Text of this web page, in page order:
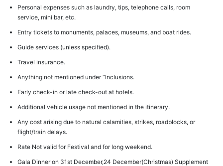
Personal expenses such as laundry, tips, telephone calls, room
service, mini bar, etc.
Entry tickets to monuments, palaces, museums, and boat rides.
Guide services (unless specified).
Travel insurance.
Anything not mentioned under “Inclusions.
Early check-in or late check-out at hotels.
Additional vehicle usage not mentioned in the itinerary.
Any cost arising due to natural calamities, strikes, roadblocks, or
flight/train delays.
Rate Not valid for Festival and for long weekend.
Gala Dinner on 31st December,24 December(Christmas) Supplement